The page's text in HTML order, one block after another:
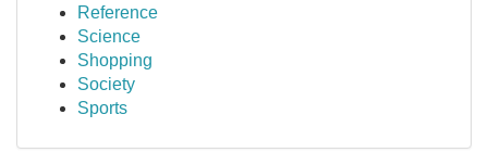
Reference
Science
Shopping
Society
Sports